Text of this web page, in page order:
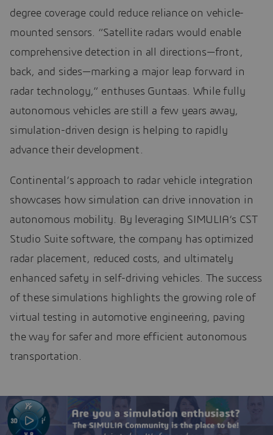
degree coverage could reduce reliance on vehicle-
mounted sensors. “Satellite radars would enable
comprehensive detection in all directions—front,
back, and sides—marking a major leap forward in
radar technology,” enthuses Guntaas. While fully
autonomous vehicles are still a few years away,
simulation-driven design is helping to rapidly
advance their development.
Continental’s approach to radar vehicle integration
showcases how simulation can drive innovation in
autonomous mobility. By leveraging SIMULIA’s CST
Studio Suite software, the company has optimized
radar placement, reduced costs, and ultimately
enhanced safety in self-driving vehicles. The success
of these simulations highlights the growing role of
virtual testing in automotive engineering, paving
the way for safer and more efficient autonomous
transportation.